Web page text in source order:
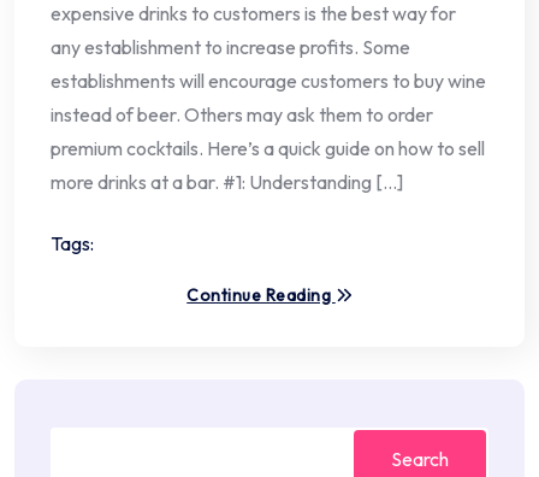
expensive drinks to customers is the best way for
any establishment to increase profits. Some
establishments will encourage customers to buy wine
instead of beer. Others may ask them to order
premium cocktails. Here’s a quick guide on how to sell
more drinks at a bar. #1: Understanding […]
Tags:
Continue Reading
Search